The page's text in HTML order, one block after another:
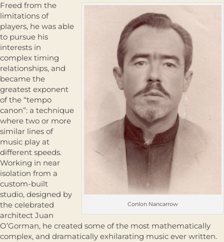
Conlon Nancarrow
Freed from the
limitations of
players, he was able
to pursue his
interests in
complex timing
relationships, and
became the
greatest exponent
of the “tempo
canon”: a technique
where two or more
similar lines of
music play at
different speeds.
Working in near
isolation from a
custom-built
studio, designed by
the celebrated
architect Juan
O’Gorman, he created some of the most mathematically
complex, and dramatically exhilarating music ever written.